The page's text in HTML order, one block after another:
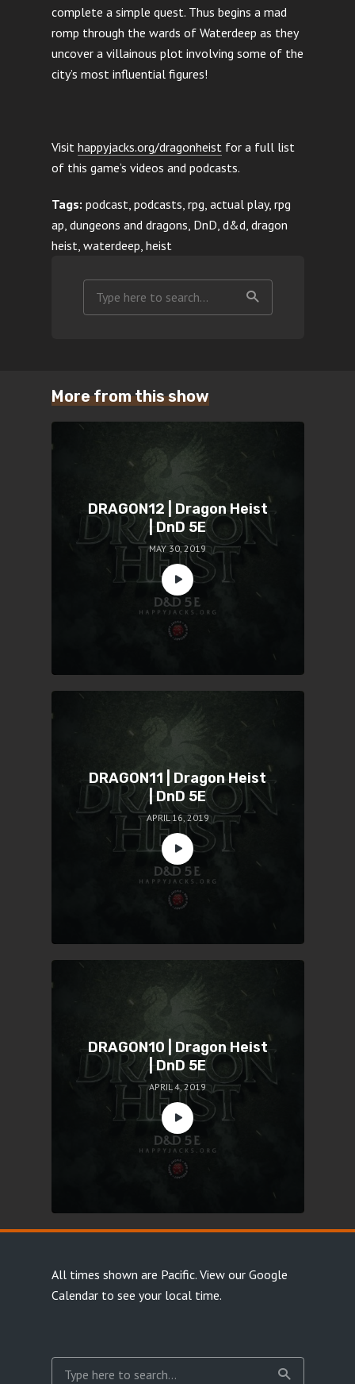
complete a simple quest. Thus begins a mad
romp through the wards of Waterdeep as they
uncover a villainous plot involving some of the
city’s most influential figures!
Visit happyjacks.org/dragonheist for a full list
of this game’s videos and podcasts.
Tags: podcast, podcasts, rpg, actual play, rpg
ap, dungeons and dragons, DnD, d&d, dragon
heist, waterdeep, heist
More from this show
DRAGON12 | Dragon Heist
| DnD 5E
MAY 30, 2019
DRAGON11 | Dragon Heist
| DnD 5E
APRIL 16, 2019
DRAGON10 | Dragon Heist
| DnD 5E
APRIL 4, 2019
All times shown are Pacific. View our Google
Calendarto see your local time.